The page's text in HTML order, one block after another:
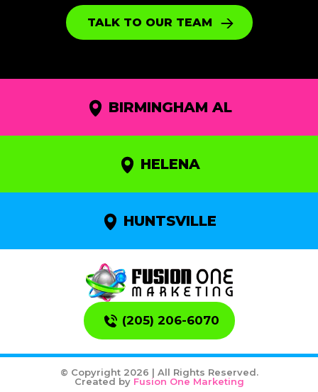
TALK TO OUR TEAM
BIRMINGHAM AL
HELENA
HUNTSVILLE
(205) 206-6070
© Copyright 2026 | All Rights Reserved.
Created by Fusion One Marketing